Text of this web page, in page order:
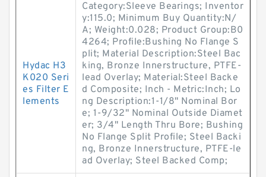
Hydac H3
K020 Seri
es Filter E
lements
Category:Sleeve Bearings; Inventor
y:115.0; Minimum Buy Quantity:N/
A; Weight:0.028; Product Group:B0
4264; Profile:Bushing No Flange S
plit; Material Description:Steel Bac
king, Bronze Innerstructure, PTFE-
lead Overlay; Material:Steel Backe
d Composite; Inch - Metric:Inch; Lo
ng Description:1-1/8" Nominal Bor
e; 1-9/32" Nominal Outside Diamet
er; 3/4" Length Thru Bore; Bushing
No Flange Split Profile; Steel Backi
ng, Bronze Innerstructure, PTFE-le
ad Overlay; Steel Backed Comp;